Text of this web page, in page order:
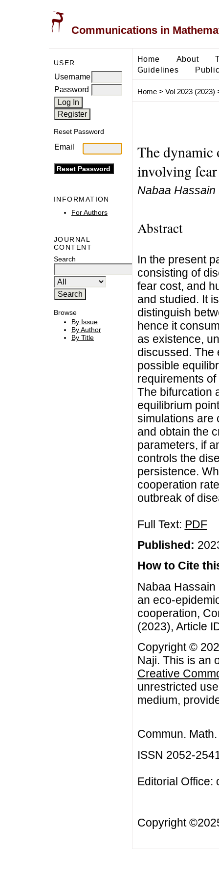
Communications in
USER
Username
Password
Reset Password
Email
INFORMATION
For Authors
JOURNAL
CONTENT
Search
Browse
By Issue
By Author
By Title
Home About
Guidelines
Home> Vol 2023 (2023)
The dynamic
involving
Nabaa Hassain
Abstract
In the present
consisting of
fear cost, and
and studied. It
distinguish
hence it
as existence,
discussed. The
possible
requirements
The bifurcation
equilibrium
simulations are
and obtain the
parameters, if
controls the
persistence.
cooperation
outbreak of
Full Text: PDF
Published:
How to Cite
Nabaa Hassain
an eco-
cooperation,
(2023), Article
Copyright ©
Naji. This is an
Creative
unrestricted
medium,
Commun.
ISSN 2052-
Editorial Office:
Copyright